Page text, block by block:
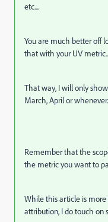
etc....
You are much better off
that with your UV
That way, I will only
March, April or
Remember that the
the metric you want to
While this article is more
attribution, I do touch on